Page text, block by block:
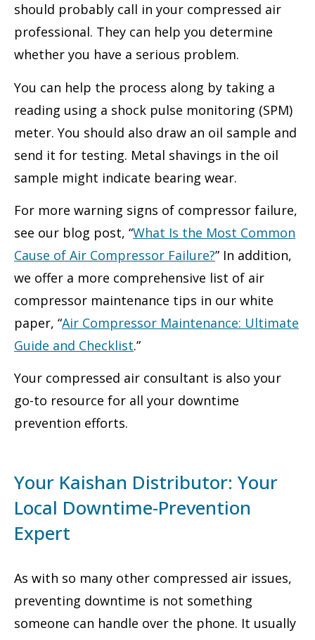
should probably call in your compressed air
professional. They can help you determine
whether you have a serious problem.
You can help the process along by taking a
reading using a shock pulse monitoring (SPM)
meter. You should also draw an oil sample and
send it for testing. Metal shavings in the oil
sample might indicate bearing wear.
For more warning signs of compressor failure,
see our blog post, “What Is the Most Common
Cause of Air Compressor Failure?” In addition,
we offer a more comprehensive list of air
compressor maintenance tips in our white
paper, “Air Compressor Maintenance: Ultimate
Guide and Checklist.”
Your compressed air consultant is also your
go-to resource for all your downtime
prevention efforts.
Your Kaishan Distributor: Your
Local Downtime-Prevention
Expert
As with so many other compressed air issues,
preventing downtime is not something
someone can handle over the phone. It usually